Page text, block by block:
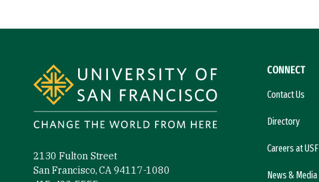
2130 Fulton Street
San Francisco, CA 94117-1080
CONNECT
Contact Us
Directory
Careers at USF
News & Media